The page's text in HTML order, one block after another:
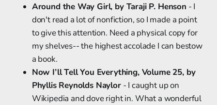
Around the Way Girl, by Taraji P. Henson - I
don't read a lot of nonfiction, so I made a point
to give this attention. Need a physical copy for
my shelves-- the highest accolade I can bestow
a book.
Now I’ll Tell You Everything, Volume 25, by
Phyllis Reynolds Naylor- I caught up on
Wikipedia and dove right in. What a wonderful